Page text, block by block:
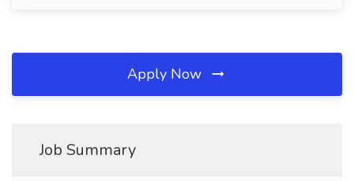
Apply Now
Job Summary